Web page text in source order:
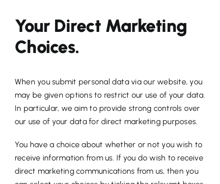
Your Direct Marketing
Choices.
When you submit personal data via our website, you
may be given options to restrict our use of your data.
In particular, we aim to provide strong controls over
our use of your data for direct marketing purposes.
You have a choice about whether or not you wish to
receive information from us. If you do wish to receive
direct marketing communications from us, then you